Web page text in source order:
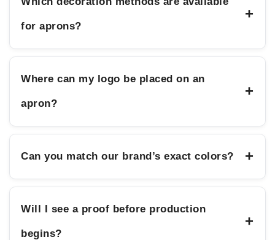
for aprons?
+
Where can my logo be placed on an
apron?
+
Can you match our brand’s exact colors? +
Will I see a proof before production
begins?
+